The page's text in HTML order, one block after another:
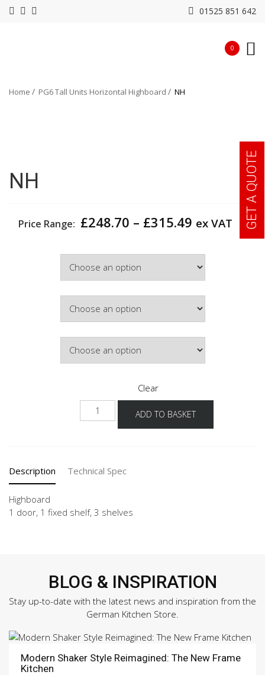
01525 851 642
0
Home PG6 Tall Units Horizontal Highboard NH
NH
Price Range: £248.70 – £315.49 Price
£315.49
ex VAT
Clear
quantity
ADD TO BASKET
Description Technical Spec
Highboard
1 door, 1 fixed shelf, 3 shelves
BLOG & INSPIRATION
Stay up-to-date with the latest news and inspiration from the
German Kitchen Store.
Modern Shaker Style Reimagined: The New Frame
Kitchen
GET A QUOTE